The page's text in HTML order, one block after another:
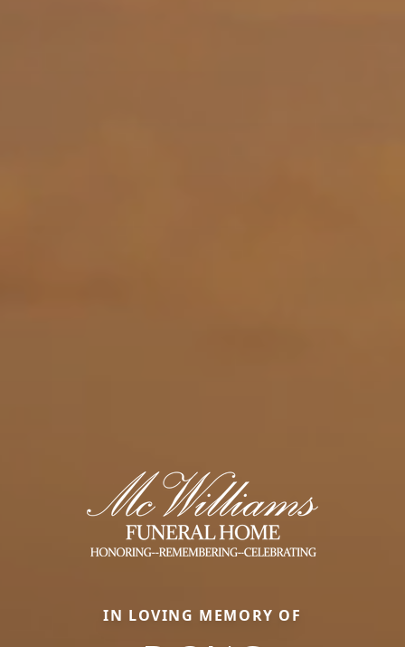
IN LOVING MEMORY OF